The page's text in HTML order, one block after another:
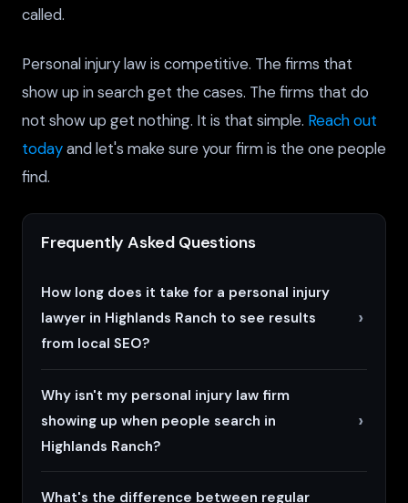
called.
Personal injury law is competitive. The firms that
show up in search get the cases. The firms that do
not show up get nothing. It is that simple. Reach out
todayand let's make sure your firm is the one people
find.
Frequently Asked Questions
How long does it take for a personal injury
lawyer in Highlands Ranch to see results
from local SEO?
Why isn't my personal injury law firm
showing up when people search in
Highlands Ranch?
What's the difference between regular